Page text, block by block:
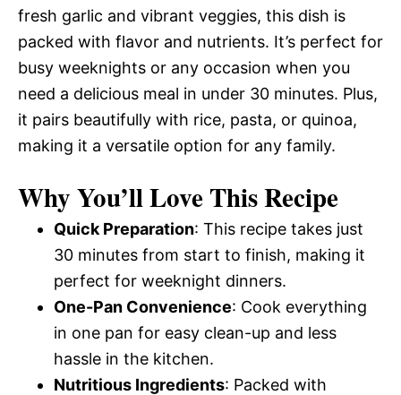
fresh garlic and vibrant veggies, this dish is
packed with flavor and nutrients. It’s perfect for
busy weeknights or any occasion when you
need a delicious meal in under 30 minutes. Plus,
it pairs beautifully with rice, pasta, or quinoa,
making it a versatile option for any family.
Why You’ll Love This Recipe
Quick Preparation: This recipe takes just
30 minutes from start to finish, making it
perfect for weeknight dinners.
One-Pan Convenience: Cook everything
in one pan for easy clean-up and less
hassle in the kitchen.
Nutritious Ingredients: Packed with